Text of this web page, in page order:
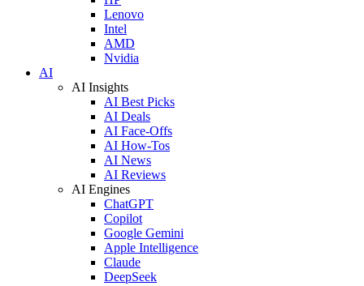
Lenovo
Intel
AMD
Nvidia
AI
AI Insights
AI Best Picks
AI Deals
AI Face-Offs
AI How-Tos
AI News
AI Reviews
AI Engines
ChatGPT
Copilot
Google Gemini
Apple Intelligence
Claude
DeepSeek